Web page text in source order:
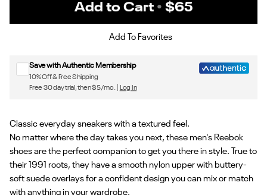
Sign up for Reebok emails & 15% off your first order
Add to Cart • $65
Add To Favorites
Save with Authentic Membership
10% Off & Free Shipping
Free 30 day trial, then $5/mo. |
Log In
Classic everyday sneakers with a textured feel.
No matter where the day takes you next, these men's Reebok
shoes are the perfect companion to get you there in style. True to
their 1991 roots, they have a smooth nylon upper with buttery-
soft suede overlays for a confident design you can mix or match
with anything in your wardrobe.